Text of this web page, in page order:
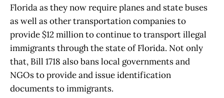
Florida as they now require planes and state buses
as well as other transportation companies to
provide $12 million to continue to transport illegal
immigrants through the state of Florida. Not only
that, Bill 1718 also bans local governments and
NGOs to provide and issue identification
documents to immigrants.